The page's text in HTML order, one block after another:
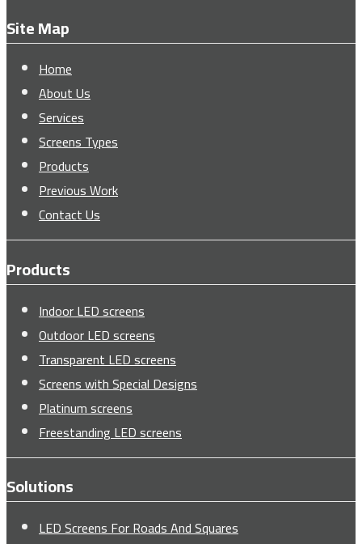
Site Map
Home
About Us
Services
Screens Types
Products
Previous Work
Contact Us
Products
Indoor LED screens
Outdoor LED screens
Transparent LED screens
Screens with Special Designs
Platinum screens
Freestanding LED screens
Solutions
LED Screens For Roads And Squares